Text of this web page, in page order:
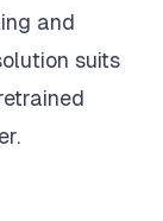
and
suits